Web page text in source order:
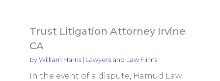
Trust Litigation Attorney Irvine
CA
byWilliam Harris| Lawyers and Law Firms
In the event of a dispute, Hamud Law